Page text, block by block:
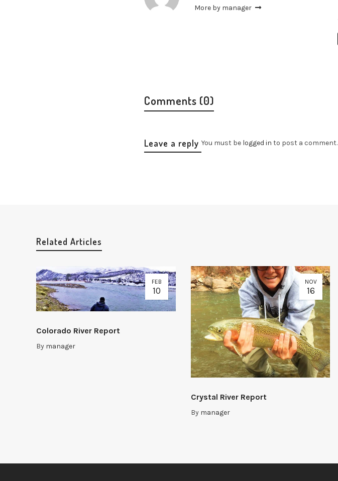
More by manager
Comments (0)
Leave a reply You must be logged in to post a comment.
Related Articles
FEB
10
Colorado River Report
By manager
NOV
16
Crystal River Report
By manager